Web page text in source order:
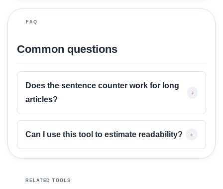
e
FAQ
Common questions
Does the sentence counter work for long
articles?
+
Can I use this tool to estimate readability? +
RELATED TOOLS